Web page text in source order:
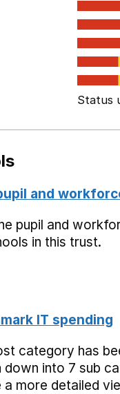
Status
and
pupil and
in this trust.
IT spending
category has
down into 7 sub
a more detailed